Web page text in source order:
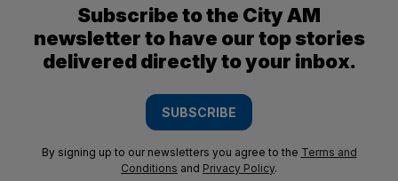
Subscribe to the City AM
newsletter to have our top stories
delivered directly to your inbox.
SUBSCRIBE
By signing up to our newsletters you agree to the Terms and
Conditions and Privacy Policy.